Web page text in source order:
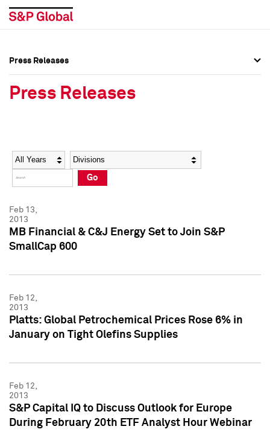
Social Media Directory
Press Kit
Social Media Directory
Press Kit
Press Releases
Press Releases
Year Category
Go
Feb 13,
2013
MB Financial & C&J Energy Set to Join S&P
SmallCap 600
Feb 12,
2013
Platts: Global Petrochemical Prices Rose 6% in
January on Tight Olefins Supplies
Feb 12,
2013
S&P Capital IQ to Discuss Outlook for Europe
During February 20th ETF Analyst Hour Webinar